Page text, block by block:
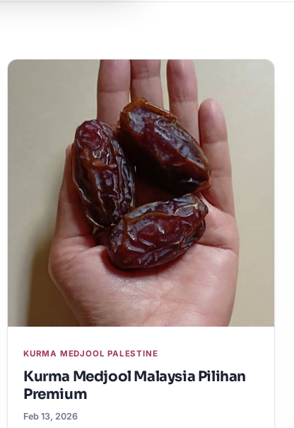
KURMA MEDJOOL PALESTINE
Kurma Medjool Malaysia Pilihan
Premium
Feb 13, 2026